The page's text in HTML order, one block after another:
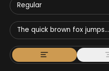
Regular
The quick brown fox jumps...